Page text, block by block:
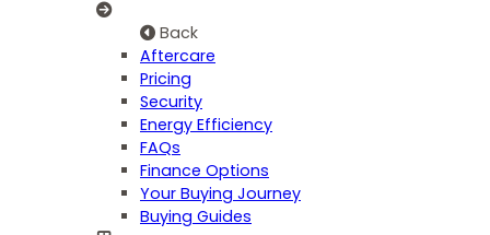
Back
Aftercare
Pricing
Security
Energy Efficiency
FAQs
Finance Options
Your Buying Journey
Buying Guides